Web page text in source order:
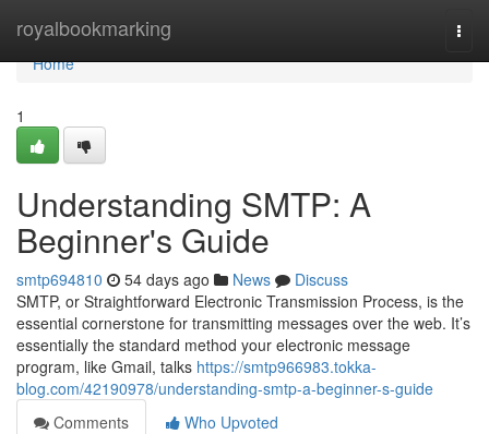
royalbookmarking
Home
Home
1
Understanding SMTP: A
Beginner's Guide
smtp694810 54 days ago News
Discuss
SMTP, or Straightforward Electronic Transmission Process, is the
essential cornerstone for transmitting messages over the web. It’s
essentially the standard method your electronic message
program, like Gmail, talks https://smtp966983.tokka-
blog.com/42190978/understanding-smtp-a-beginner-s-guide
Comments
Who Upvoted